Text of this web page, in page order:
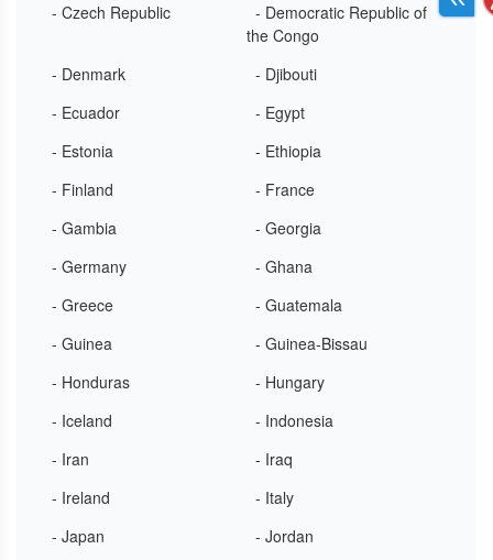
- Czech Republic
- Democratic Republic of
the Congo
- Denmark
- Djibouti
- Ecuador
- Egypt
- Estonia
- Ethiopia
- Finland
- France
- Gambia
- Georgia
- Germany
- Ghana
- Greece
- Guatemala
- Guinea
- Guinea-Bissau
- Honduras
- Hungary
- Iceland
- Indonesia
- Iran
- Iraq
- Ireland
- Italy
- Japan
- Jordan